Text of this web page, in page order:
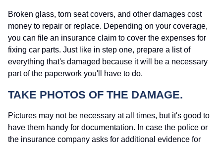
Broken glass, torn seat covers, and other damages cost
money to repair or replace. Depending on your coverage,
you can file an insurance claim to cover the expenses for
fixing car parts. Just like in step one, prepare a list of
everything that's damaged because it will be a necessary
part of the paperwork you'll have to do.
TAKE PHOTOS OF THE DAMAGE.
Pictures may not be necessary at all times, but it's good to
have them handy for documentation. In case the police or
the insurance company asks for additional evidence for